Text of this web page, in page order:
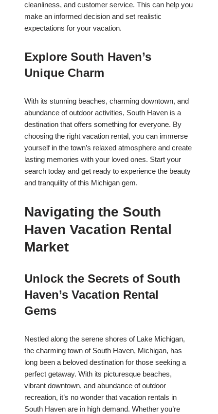
cleanliness, and customer service. This can help you
make an informed decision and set realistic
expectations for your vacation.
Explore South Haven’s
Unique Charm
With its stunning beaches, charming downtown, and
abundance of outdoor activities, South Haven is a
destination that offers something for everyone. By
choosing the right vacation rental, you can immerse
yourself in the town’s relaxed atmosphere and create
lasting memories with your loved ones. Start your
search today and get ready to experience the beauty
and tranquility of this Michigan gem.
Navigating the South
Haven Vacation Rental
Market
Unlock the Secrets of South
Haven’s Vacation Rental
Gems
Nestled along the serene shores of Lake Michigan,
the charming town of South Haven, Michigan, has
long been a beloved destination for those seeking a
perfect getaway. With its picturesque beaches,
vibrant downtown, and abundance of outdoor
recreation, it’s no wonder that vacation rentals in
South Haven are in high demand. Whether you’re